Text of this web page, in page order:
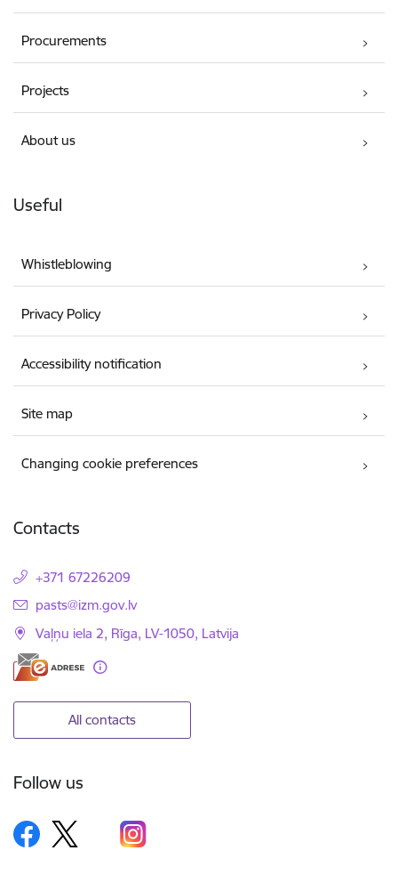
Procurements
Projects
About us
Useful
Whistleblowing
Privacy Policy
Accessibility notification
Site map
Changing cookie preferences
Contacts
+371 67226209
E-mail:
pasts@izm.gov.lv
Vaļņu iela 2, Rīga, LV-1050, Latvija
All contacts
Follow us